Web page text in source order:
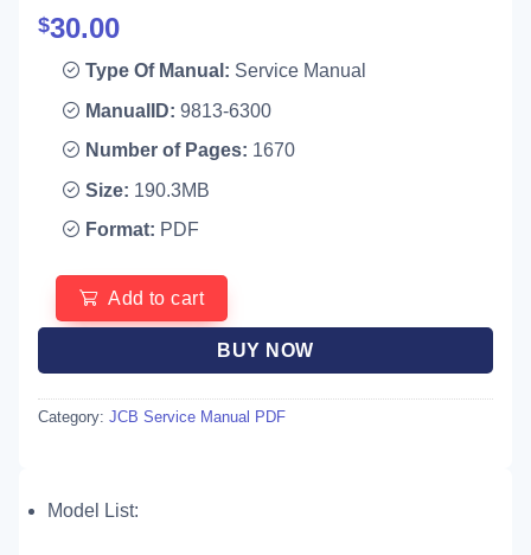
$30.00
Type Of Manual: Service Manual
ManualID: 9813-6300
Number of Pages: 1670
Size: 190.3MB
Format: PDF
Add to cart
BUY NOW
Category: JCB Service Manual PDF
Model List: